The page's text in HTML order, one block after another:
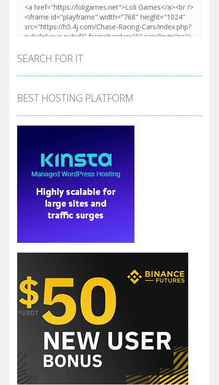
SEARCH FOR IT
BEST HOSTING PLATFORM